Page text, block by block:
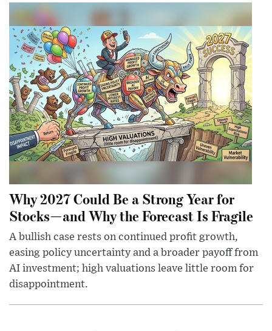
Why 2027 Could Be a Strong Year for
Stocks—and Why the Forecast Is Fragile
A bullish case rests on continued profit growth,
easing policy uncertainty and a broader payoff from
AI investment; high valuations leave little room for
disappointment.